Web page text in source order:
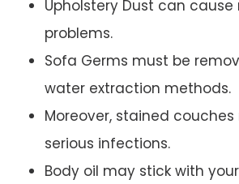
Upholstery Dust can cause
problems.
Sofa Germs must be
water extraction methods.
Moreover, stained
serious infections.
Body oil may stick with